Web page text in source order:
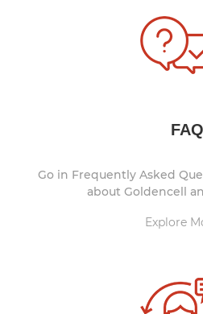
FAQ
Go in Frequently Asked
about Goldencell
Explore